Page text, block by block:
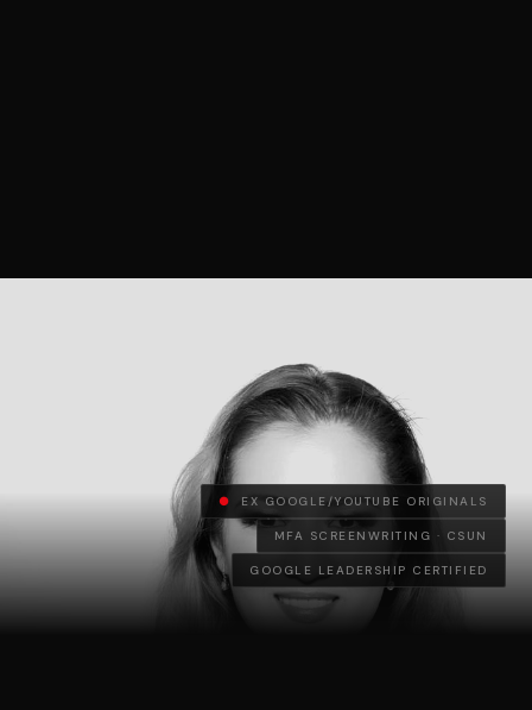
● EX GOOGLE/YOUTUBE ORIGINALS
MFA SCREENWRITING · CSUN
GOOGLE LEADERSHIP CERTIFIED